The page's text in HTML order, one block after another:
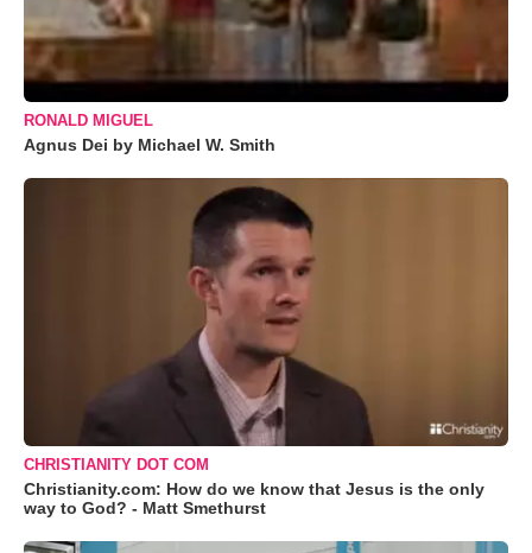
RONALD MIGUEL
Agnus Dei by Michael W. Smith
CHRISTIANITY DOT COM
Christianity.com: How do we know that Jesus is the only
way to God? - Matt Smethurst